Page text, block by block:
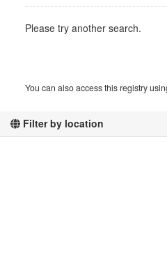
Filter by location
Please try another search.
You can also access this registry